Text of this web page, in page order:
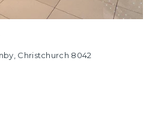
Christchurch 8042